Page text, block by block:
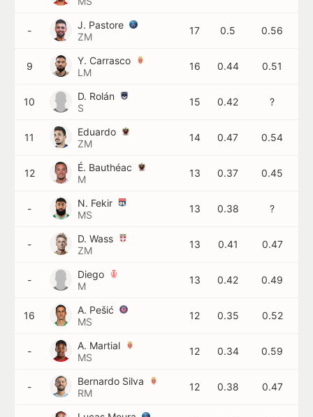
-
J. Pastore
ZM
17 0.5 0.56
9
Y. Carrasco
LM
16 0.44 0.51
10
D. Rolán
S
15 0.42 ?
11
Eduardo
ZM
14 0.47 0.54
12
É. Bauthéac
M
13 0.37 0.45
-
N. Fekir
MS
13 0.38 ?
-
D. Wass
ZM
13 0.41 0.47
-
Diego
M
13 0.42 0.49
16
A. Pešić
MS
12 0.35 0.52
-
A. Martial
MS
12 0.34 0.59
-
Bernardo Silva
RM
12 0.38 0.47